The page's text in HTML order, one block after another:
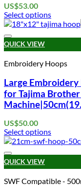
US$53.00
Select options
This
has
multiple
variants.
The
options
may
be
chosen
the
product
page
QUICK VIEW
Embroidery Hoops
Large
for Tajima
US$50.00
Select options
This
product
has
multiple
variants.
QUICK VIEW
SWF Compatible -